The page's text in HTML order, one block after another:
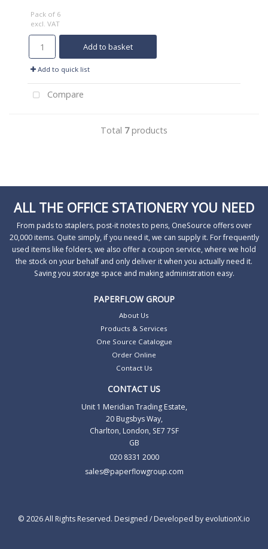
Pack of 6
excl. VAT
Add to basket
Add to quick list
Compare
Total 7products
ALL THE OFFICE STATIONERY YOU NEED
From pads to staplers, post-it notes to pens, OneSource offers over
20,000 items. Quite simply, if you need it, we can supply it. For frequently
used items like folders, we also offer a coupon service, where we hold
the stock on your behalf and only deliver it when you actually need it.
Saving you storage space and making administration easy.
PAPERFLOW GROUP
About Us
Products & Services
One Source Catalogue
Order Online
Contact Us
CONTACT US
Unit 1 Meridian Trading Estate,
20 Bugsbys Way,
Charlton, London, SE7 7SF
GB
020 8331 2000
sales@paperflowgroup.com
© 2026 All Rights Reserved. Designed / Developed by evolutionX.io